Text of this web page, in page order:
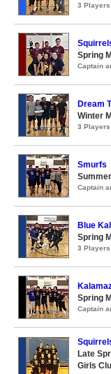
3
Spring
Captain
Dream
Winter
3
Smurfs
Captain
Blue
Spring
3
Spring
Captain
Late
Girls